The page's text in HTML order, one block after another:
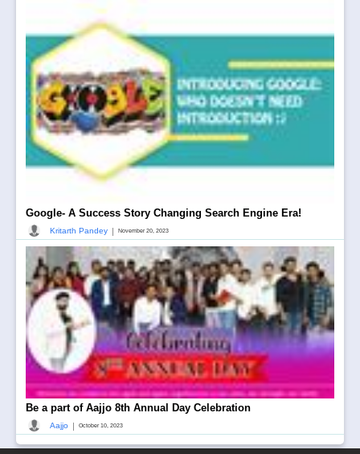
Google- A Success Story Changing Search Engine Era!
Kritarth Pandey | November 20, 2023
Be a part of Aajjo 8th Annual Day Celebration
Aajjo | October 10, 2023